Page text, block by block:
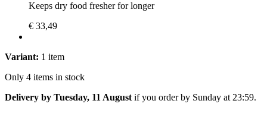
Keeps dry food fresher for longer
€ 33,49
Variant: 1 item
Only 4 items in stock
Delivery by Tuesday, 11 August if you order by Sunday at 23:59.